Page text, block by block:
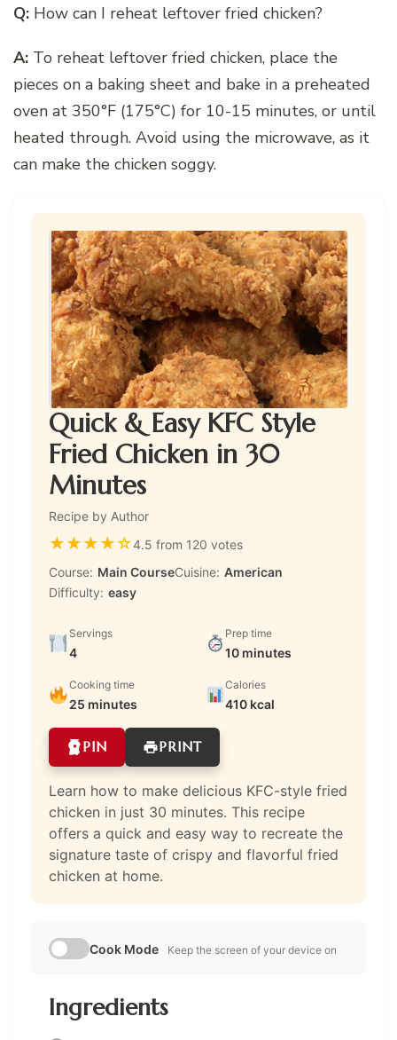
Q: How can I reheat leftover fried chicken?
A: To reheat leftover fried chicken, place the
pieces on a baking sheet and bake in a preheated
oven at 350°F (175°C) for 10-15 minutes, or until
heated through. Avoid using the microwave, as it
can make the chicken soggy.
Quick & Easy KFC Style
Fried Chicken in 30
Minutes
Recipe by Author
★★★★☆4.5 from 120 votes
Course: Main CourseCuisine: American
Difficulty: easy
Servings
4
Prep time
10 minutes
Cooking time
25 minutes
Calories
410 kcal
PIN PRINT
Learn how to make delicious KFC-style fried
chicken in just 30 minutes. This recipe
offers a quick and easy way to recreate the
signature taste of crispy and flavorful fried
chicken at home.
Cook Mode Keep the screen of your device on
Ingredients